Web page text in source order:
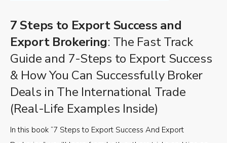
7 Steps to Export Success and
Export Brokering: The Fast Track
Guide and 7-Steps to Export Success
& How You Can Successfully Broker
Deals in The International Trade
(Real-Life Examples Inside)
In this book “7 Steps to Export Success And Export